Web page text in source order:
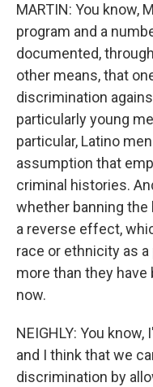
MARTIN: You know,
program and a
documented,
other means, that
discrimination
particularly young
particular, Latino
assumption that
criminal histories.
whether banning the
a reverse effect,
race or ethnicity as
more than they
now.
NEIGHLY: You
and I think that we
discrimination by